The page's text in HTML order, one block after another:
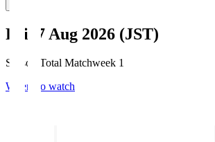
Fri, 7 Aug 2026 (JST)
Season Total Matchweek 1
Where to watch